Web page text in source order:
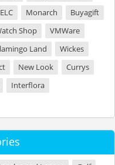
ELC Monarch
Buyagift
Shop
VMWare
Land
Wickes
New Look
Currys
Interflora